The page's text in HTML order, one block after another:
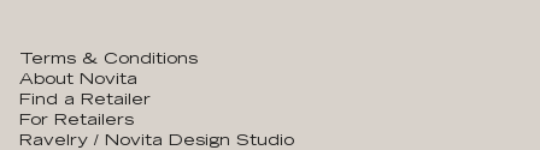
Terms & Conditions
About Novita
Find a Retailer
For Retailers
Ravelry / Novita Design Studio